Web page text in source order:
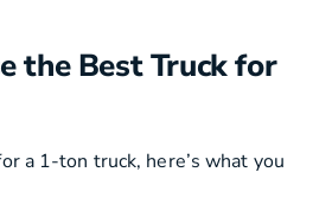
the Best Truck for
a 1-ton truck, here’s what you